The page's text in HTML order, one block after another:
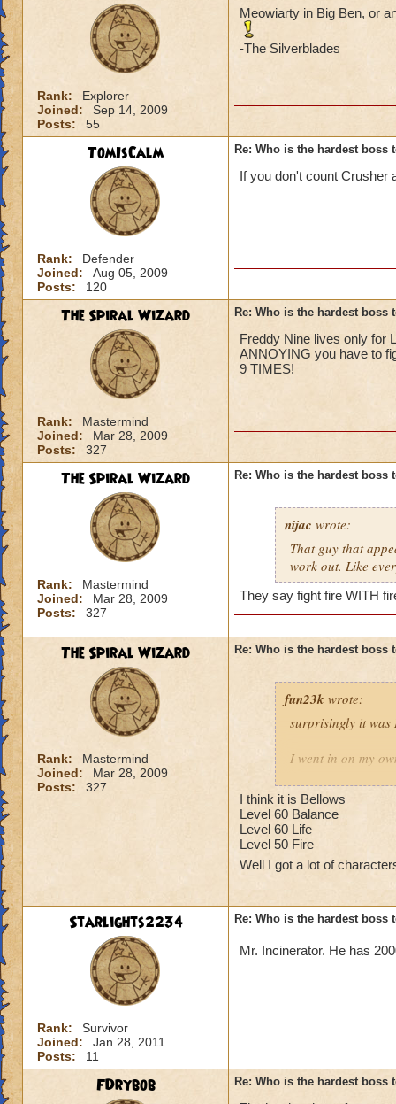
Rank:
Explorer
Joined:
Sep 14, 2009
Posts:
55
Meowiarty in Big Ben, or
-The Silverblades
TomIsCalm
Rank:
Defender
Joined:
Aug 05, 2009
Posts:
120
Re: Who is the hardest boss
If you don't count Crusher
The Spiral Wizard
Rank:
Mastermind
Joined:
Mar 28, 2009
Posts:
327
Re: Who is the hardest boss
Freddy Nine lives only for
ANNOYING you have to
9 TIMES!
The Spiral Wizard
Rank:
Mastermind
Joined:
Mar 28, 2009
Posts:
327
Re: Who is the hardest boss
nijac wrote:
That guy that
work out. Like
They say fight fire WITH
The Spiral Wizard
Rank:
Mastermind
Joined:
Mar 28, 2009
Posts:
327
Re: Who is the hardest boss
fun23k wrote:
surprisingly it was
I went in on my
In big ben it was
Kiera Dreamleaf
I think it is Bellows
Level 60 Balance
Level 60 Life
Level 50 Fire
Well I got a lot of
Starlights2234
Rank:
Survivor
Joined:
Jan 28, 2011
Posts:
11
Re: Who is the hardest boss
Mr. Incinerator. He has
FDrybob Re: Who is the hardest boss